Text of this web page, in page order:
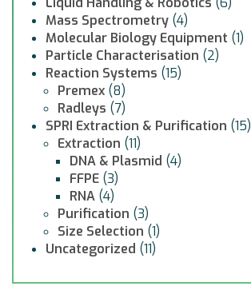
Mass Spectrometry (4)
Molecular Biology Equipment (1)
Particle Characterisation (2)
Reaction Systems (15)
Premex (8)
Radleys (7)
SPRI Extraction & Purification (15)
Extraction (11)
DNA & Plasmid (4)
FFPE (3)
RNA (4)
Purification (3)
Size Selection (1)
Uncategorized (11)